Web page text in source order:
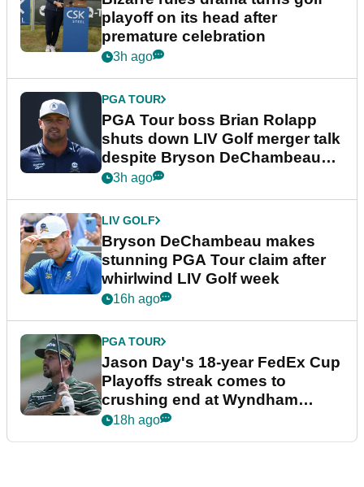
playoff on its head after
premature celebration
3h ago
PGA TOUR
PGA Tour boss Brian Rolapp
shuts down LIV Golf merger talk
despite Bryson DeChambeau
plea
3h ago
LIV GOLF
Bryson DeChambeau makes
stunning PGA Tour claim after
whirlwind LIV Golf week
16h ago
PGA TOUR
Jason Day's 18-year FedEx Cup
Playoffs streak comes to
crushing end at Wyndham
Championship
18h ago